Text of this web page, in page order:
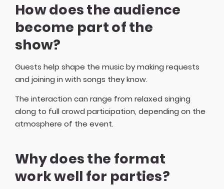
How does the audience
become part of the
show?
Guests help shape the music by making requests
and joining in with songs they know.
The interaction can range from relaxed singing
along to full crowd participation, depending on the
atmosphere of the event.
Why does the format
work well for parties?